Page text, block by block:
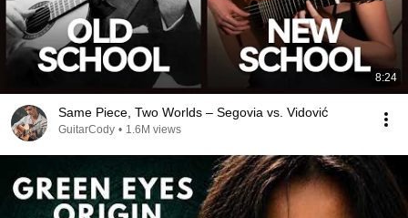
8:24
Same Piece, Two Worlds – Segovia vs. Vidović
GuitarCody • 1.6M views